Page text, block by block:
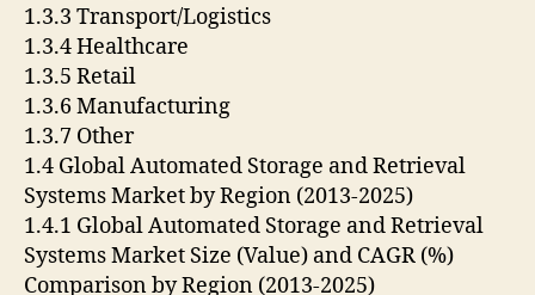
1.3.3 Transport/Logistics
1.3.4 Healthcare
1.3.5 Retail
1.3.6 Manufacturing
1.3.7 Other
1.4 Global Automated Storage and Retrieval
Systems Market by Region (2013-2025)
1.4.1 Global Automated Storage and Retrieval
Systems Market Size (Value) and CAGR (%)
Comparison by Region (2013-2025)